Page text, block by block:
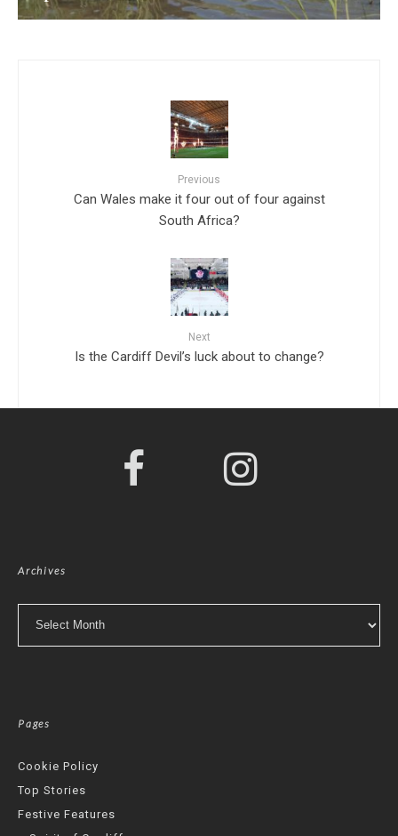
Previous
Can Wales make it four out of four against
South Africa?
Next
Is the Cardiff Devil’s luck about to change?
Archives
Pages
Cookie Policy
Top Stories
Festive Features